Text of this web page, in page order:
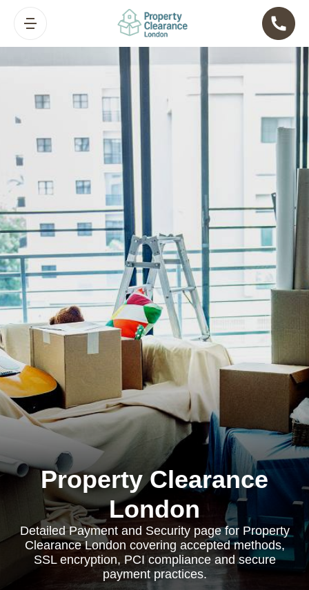
Property Clearance
London
Detailed Payment and Security page for Property
Clearance London covering accepted methods,
SSL encryption, PCI compliance and secure
payment practices.